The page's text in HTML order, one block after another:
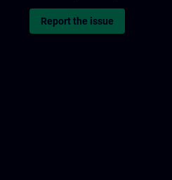
Report the issue